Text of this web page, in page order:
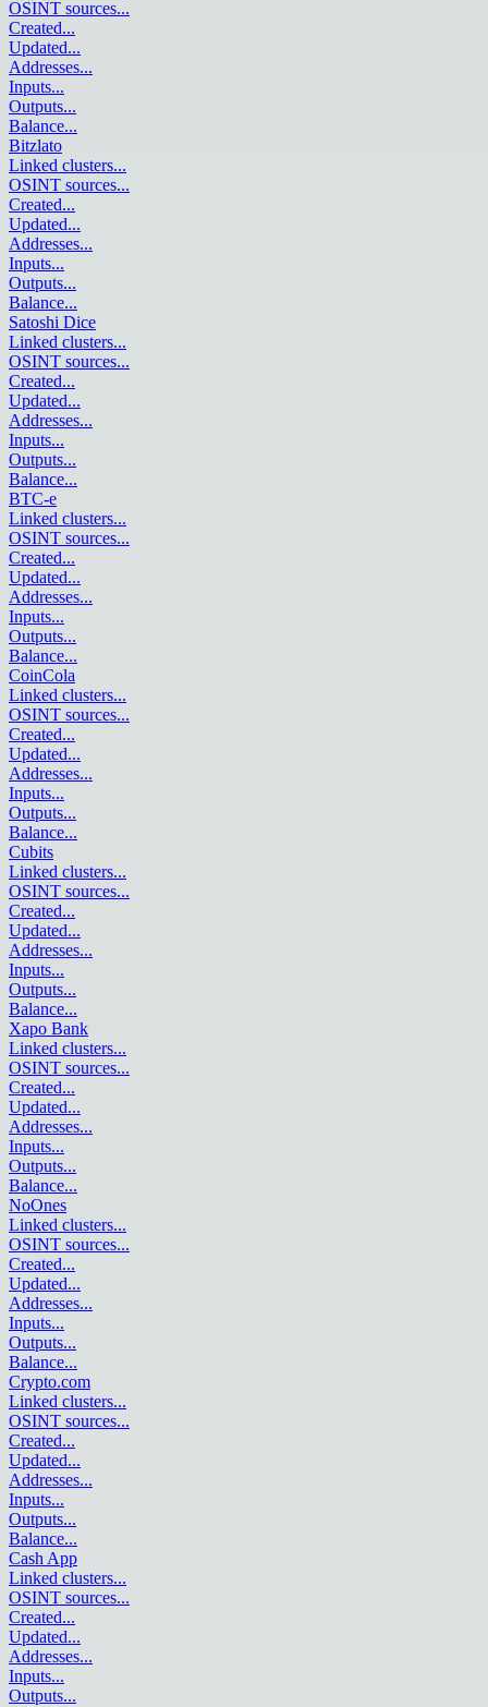
OSINT sources...
Created...
Updated...
Addresses...
Inputs...
Outputs...
Balance...
Bitzlato
Linked clusters...
OSINT sources...
Created...
Updated...
Addresses...
Inputs...
Outputs...
Balance...
Satoshi Dice
Linked clusters...
OSINT sources...
Created...
Updated...
Addresses...
Inputs...
Outputs...
Balance...
BTC-e
Linked clusters...
OSINT sources...
Created...
Updated...
Addresses...
Inputs...
Outputs...
Balance...
CoinCola
Linked clusters...
OSINT sources...
Created...
Updated...
Addresses...
Inputs...
Outputs...
Balance...
Cubits
Linked clusters...
OSINT sources...
Created...
Updated...
Addresses...
Inputs...
Outputs...
Balance...
Xapo Bank
Linked clusters...
OSINT sources...
Created...
Updated...
Addresses...
Inputs...
Outputs...
Balance...
NoOnes
Linked clusters...
OSINT sources...
Created...
Updated...
Addresses...
Inputs...
Outputs...
Balance...
Crypto.com
Linked clusters...
OSINT sources...
Created...
Updated...
Addresses...
Inputs...
Outputs...
Balance...
Cash App
Linked clusters...
OSINT sources...
Created...
Updated...
Addresses...
Inputs...
Outputs...